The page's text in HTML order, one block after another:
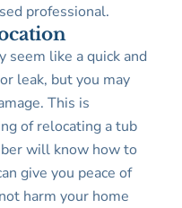
professional.
seem like a quick and
leak, but you may
This is
of relocating a tub
will know how to
give you peace of
harm your home